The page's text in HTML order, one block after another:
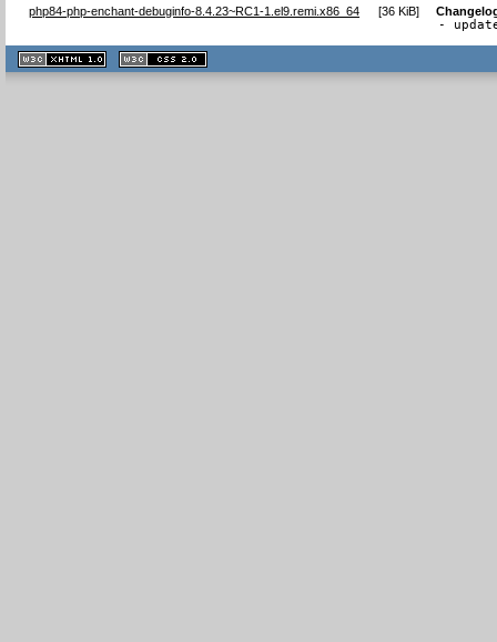
php84-php-enchant-debuginfo-8.4.23~RC1-1.el9.remi.x86_64 [36 KiB]
-
XHTML
1.1 valide
2.0 valide